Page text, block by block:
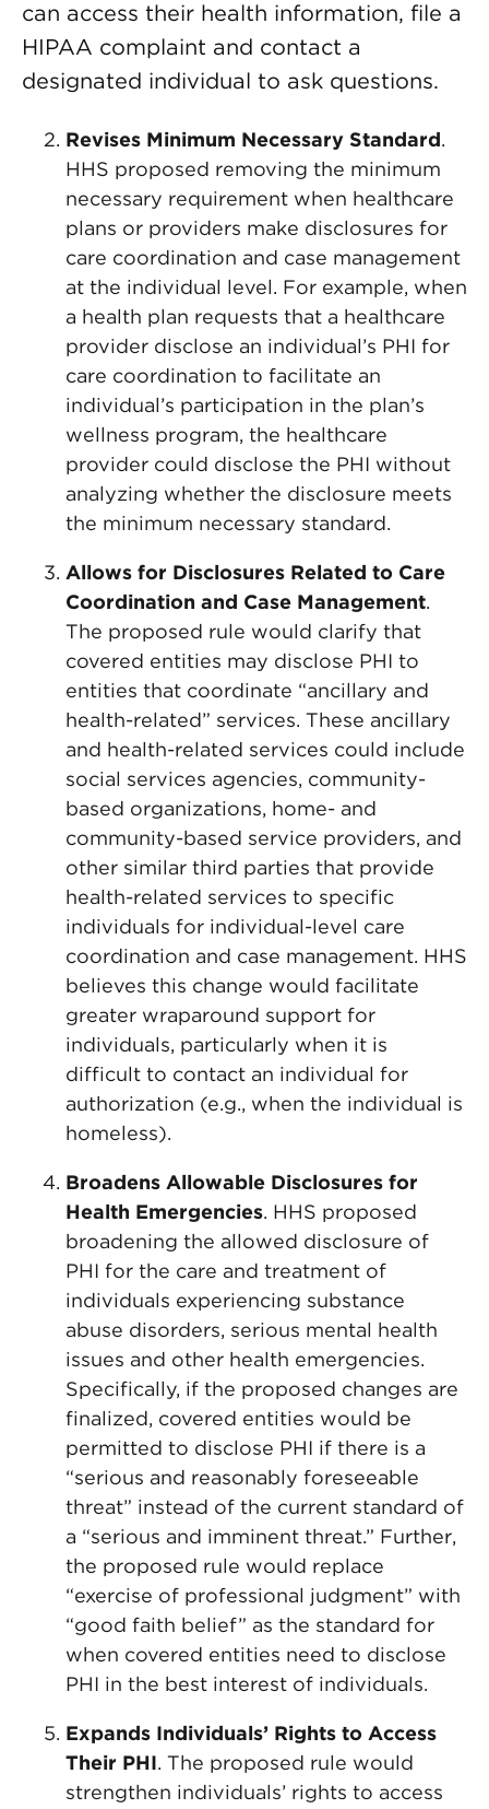
can access their health information, file a
HIPAA complaint and contact a
designated individual to ask questions.
Revises Minimum Necessary Standard.
HHS proposed removing the minimum
necessary requirement when healthcare
plans or providers make disclosures for
care coordination and case management
at the individual level. For example, when
a health plan requests that a healthcare
provider disclose an individual’s PHI for
care coordination to facilitate an
individual’s participation in the plan’s
wellness program, the healthcare
provider could disclose the PHI without
analyzing whether the disclosure meets
the minimum necessary standard.
Allows for Disclosures Related to Care
Coordination and Case Management.
The proposed rule would clarify that
covered entities may disclose PHI to
entities that coordinate “ancillary and
health-related” services. These ancillary
and health-related services could include
social services agencies, community-
based organizations, home- and
community-based service providers, and
other similar third parties that provide
health-related services to specific
individuals for individual-level care
coordination and case management. HHS
believes this change would facilitate
greater wraparound support for
individuals, particularly when it is
difficult to contact an individual for
authorization (e.g., when the individual is
homeless).
Broadens Allowable Disclosures for
Health Emergencies. HHS proposed
broadening the allowed disclosure of
PHI for the care and treatment of
individuals experiencing substance
abuse disorders, serious mental health
issues and other health emergencies.
Specifically, if the proposed changes are
finalized, covered entities would be
permitted to disclose PHI if there is a
“serious and reasonably foreseeable
threat” instead of the current standard of
a “serious and imminent threat.” Further,
the proposed rule would replace
“exercise of professional judgment” with
“good faith belief” as the standard for
when covered entities need to disclose
PHI in the best interest of individuals.
Expands Individuals’ Rights to Access
Their PHI. The proposed rule would
strengthen individuals’ rights to access